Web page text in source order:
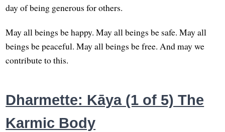
day of being generous for others.
May all beings be happy. May all beings be safe. May all
beings be peaceful. May all beings be free. And may we
contribute to this.
Dharmette: Kāya (1 of 5) The
Karmic Body